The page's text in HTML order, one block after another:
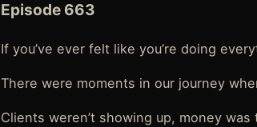
Episode 663
If you’ve ever felt like you’re doing
There were moments in our journey
Clients weren’t showing up, money